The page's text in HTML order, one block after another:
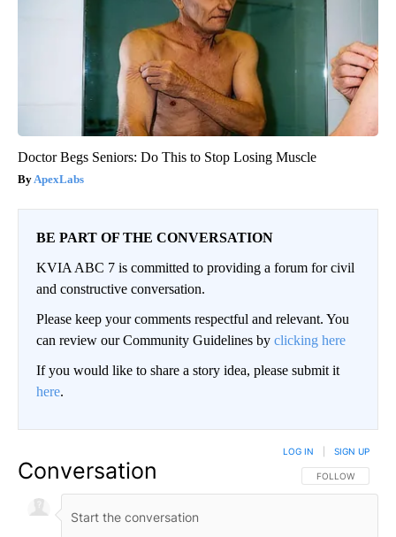
Doctor Begs Seniors: Do This to Stop Losing Muscle
ApexLabs
BE PART OF THE CONVERSATION
KVIA ABC 7 is committed to providing a forum for civil
and constructive conversation.
Please keep your comments respectful and relevant. You
can review our Community Guidelines by clicking here
If you would like to share a story idea, please submit it
here.
Conversation FOLLOW THIS
FOLLOW
LOG IN SIGN UP